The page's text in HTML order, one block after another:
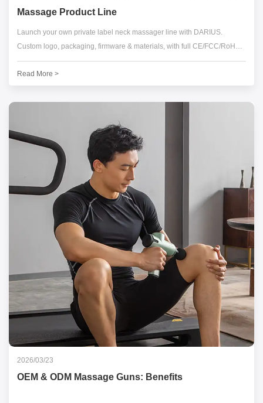
Massage Product Line
Launch your own private label neck massager line with DARIUS.
Custom logo, packaging, firmware & materials, with full CE/FCC/RoHS
compliance. Low MOQ & fast sample turnaround. Request a free quote
today.
Read More >
2026/03/23
OEM & ODM Massage Guns: Benefits